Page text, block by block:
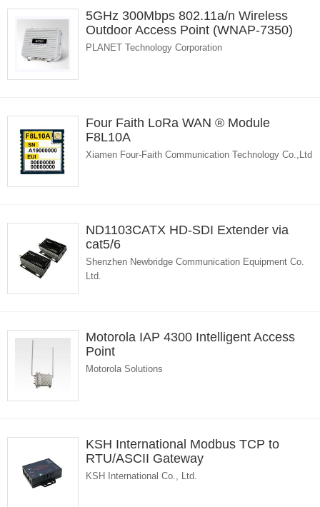
5GHz 300Mbps 802.11a/n Wireless
Outdoor Access Point (WNAP-7350)
PLANET Technology Corporation
Four Faith LoRa WAN ® Module
F8L10A
Xiamen Four-Faith Communication Technology Co.,Ltd
ND1103CATX HD-SDI Extender via
cat5/6
Shenzhen Newbridge Communication Equipment Co.
Ltd.
Motorola IAP 4300 Intelligent Access
Point
Motorola Solutions
KSH International Modbus TCP to
RTU/ASCII Gateway
KSH International Co., Ltd.